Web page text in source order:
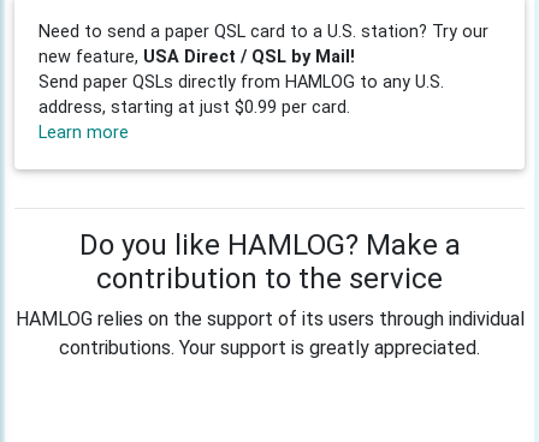
Need to send a paper QSL card to a U.S. station? Try our
new feature, USA Direct / QSL by Mail!
Send paper QSLs directly from HAMLOG to any U.S.
address, starting at just $0.99 per card.
Learn more
Do you like HAMLOG? Make a
contribution to the service
HAMLOG relies on the support of its users through individual
contributions. Your support is greatly appreciated.